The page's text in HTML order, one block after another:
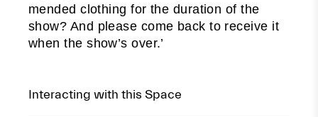
mended clothing for the duration of the
show? And please come back to receive it
when the show’s over.’
Interacting with this Space